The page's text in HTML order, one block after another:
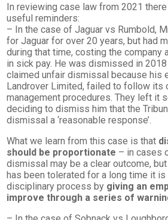
In reviewing case law from 2021
useful reminders:
– In the case of Jaguar vs Rumbold,
for Jaguar for over 20 years, but had
during that time, costing the company
in sick pay. He was dismissed in
claimed unfair dismissal because his
Landrover Limited, failed to follow its
management procedures. They left it
deciding to dismiss him that the
dismissal a ‘reasonable response’.
What we learn from this case is that
should be proportionate – in cases
dismissal may be a clear outcome,
has been tolerated for a long time it
disciplinary process by giving an
improve through a series of